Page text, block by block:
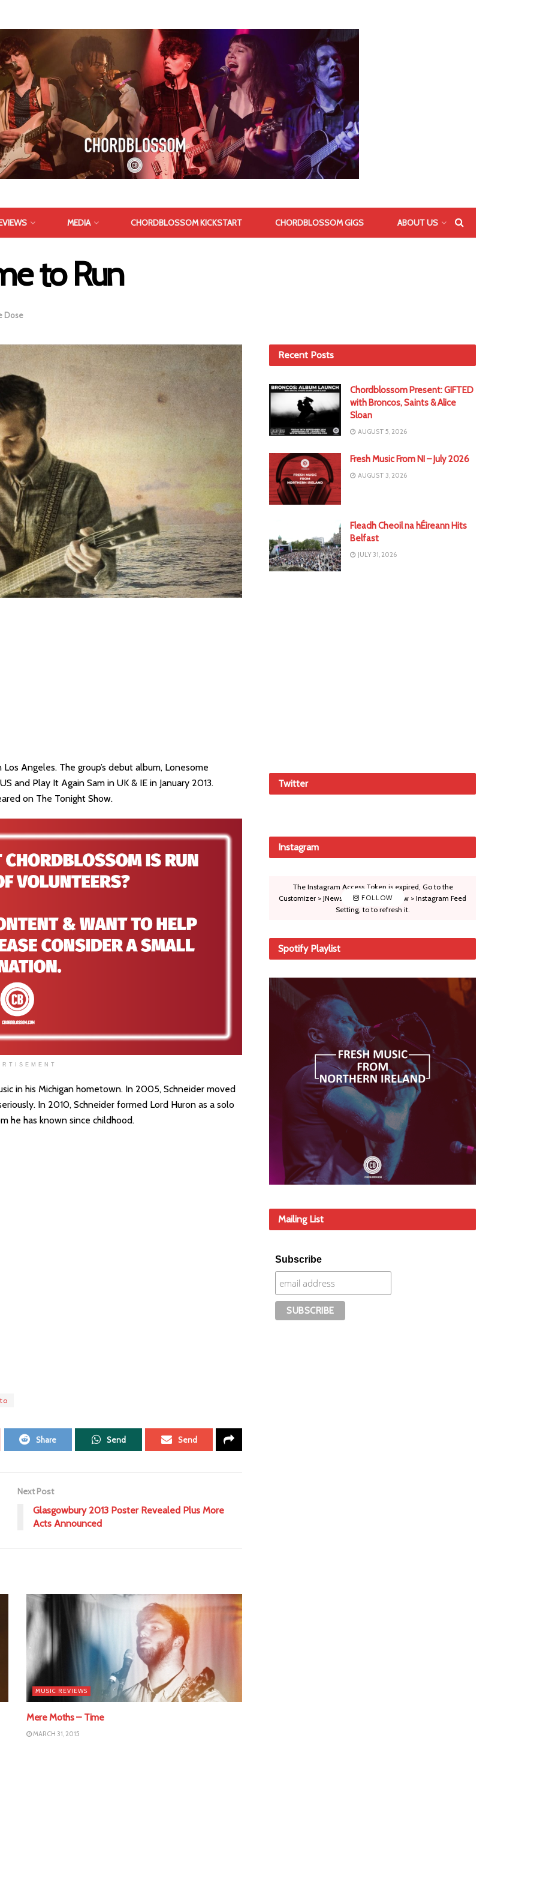
MEDIA CHORDBLOSSOM KICKSTART CHORDBLOSSOM GIGS ABOUT US
to Run
Dose
Angeles. The group’s debut album, Lonesome
and Play It Again Sam in UK & IE in January 2013.
on The Tonight Show.
in his Michigan hometown. In 2005, Schneider moved
In 2010, Schneider formed Lord Huron as a solo
he has known since childhood.
to
Share Send Send
Next Post
Glasgowbury 2013 Poster Revealed Plus More
Acts Announced
MUSIC REVIEWS
Mere Moths – Time
MARCH 31, 2015
Recent Posts
Chordblossom Present: GIFTED
with Broncos, Saints & Alice
Sloan
AUGUST 5, 2026
Fresh Music From NI – July 2026
AUGUST 3, 2026
Fleadh Cheoil na hÉireann Hits
Belfast
JULY 31, 2026
Twitter
Instagram
FOLLOW
The Instagram Access Token is expired, Go to the
Customizer > JNews : Social, Like & View > Instagram Feed
Setting, to to refresh it.
Spotify Playlist
Mailing List
Subscribe